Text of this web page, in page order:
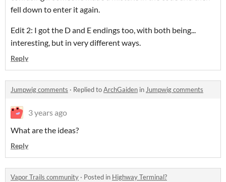
fell down to enter it again.
Edit 2: I got the D and E endings too, with both being...
interesting, but in very different ways.
Reply
Jumpwig comments · Replied toArchGaiden inJumpwig comments
3 years ago
What are the ideas?
Reply
Vapor Trails community · Posted in Highway Terminal?